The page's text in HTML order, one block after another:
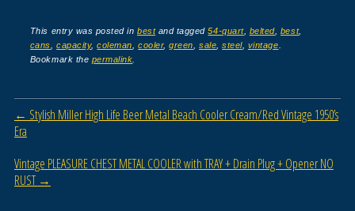
c
e
o
k
tt
er
ail
ar
e
This entry was posted inbestand tagged54-quart, belted, best,
cans ,capacity,coleman ,cooler,green sale ,steel, vintage
Bookmark the permalink
Post navigation
← Stylish Miller High Life Beer Metal Beach Cooler Cream/Red Vintage 1950’s
Era
Vintage PLEASURE CHEST METAL COOLER with TRAY + Drain Plug + Opener NO
RUST →